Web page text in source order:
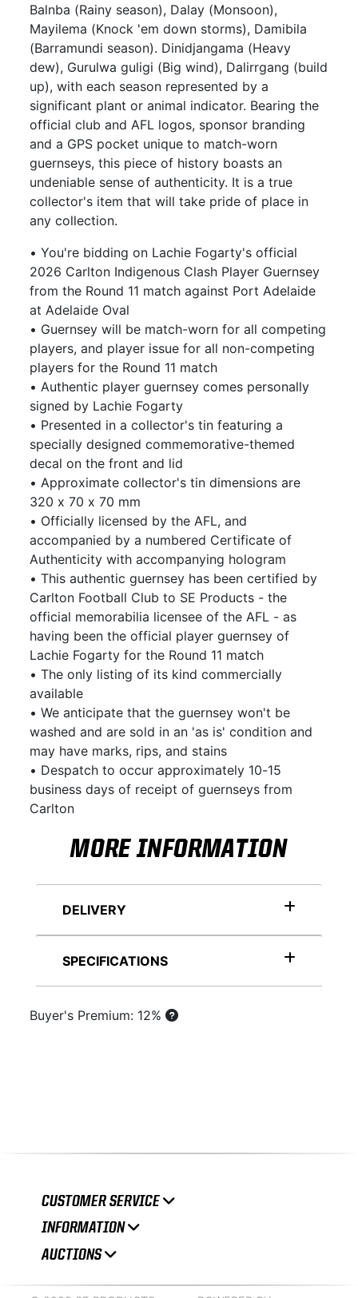
Balnba (Rainy season), Dalay (Monsoon),
Mayilema (Knock 'em down storms), Damibila
(Barramundi season). Dinidjangama (Heavy
dew), Gurulwa guligi (Big wind), Dalirrgang (build
up), with each season represented by a
significant plant or animal indicator. Bearing the
official club and AFL logos, sponsor branding
and a GPS pocket unique to match-worn
guernseys, this piece of history boasts an
undeniable sense of authenticity. It is a true
collector's item that will take pride of place in
any collection.
• You're bidding on Lachie Fogarty's official
2026 Carlton Indigenous Clash Player Guernsey
from the Round 11 match against Port Adelaide
at Adelaide Oval
• Guernsey will be match-worn for all competing
players, and player issue for all non-competing
players for the Round 11 match
• Authentic player guernsey comes personally
signed by Lachie Fogarty
• Presented in a collector's tin featuring a
specially designed commemorative-themed
decal on the front and lid
• Approximate collector's tin dimensions are
320 x 70 x 70 mm
• Officially licensed by the AFL, and
accompanied by a numbered Certificate of
Authenticity with accompanying hologram
• This authentic guernsey has been certified by
Carlton Football Club to SE Products - the
official memorabilia licensee of the AFL - as
having been the official player guernsey of
Lachie Fogarty for the Round 11 match
• The only listing of its kind commercially
available
• We anticipate that the guernsey won't be
washed and are sold in an 'as is' condition and
may have marks, rips, and stains
• Despatch to occur approximately 10-15
business days of receipt of guernseys from
Carlton
MORE INFORMATION
DELIVERY
SPECIFICATIONS
Buyer's Premium: 12%
CUSTOMER SERVICE
INFORMATION
AUCTIONS